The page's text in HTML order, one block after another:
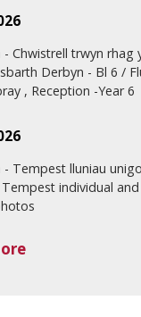
- Chwistrell trwyn rhag
Derbyn - Bl 6 /
, Reception -Year 6
- Tempest lluniau
individual and